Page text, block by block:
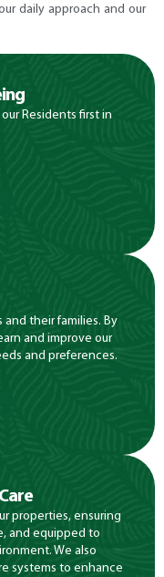
daily approach and our
Residents first in
and their families. By
and improve our
and preferences.
properties, ensuring
and equipped to
We also
systems to enhance